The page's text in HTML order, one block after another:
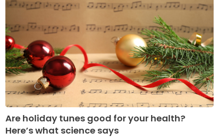
Are holiday tunes good for your health?
Here’s what science says